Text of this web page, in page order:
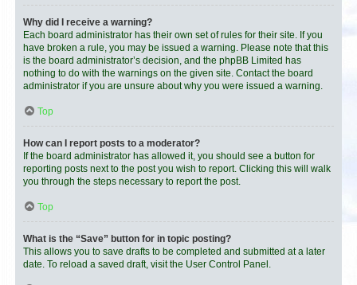
Why did I receive a warning?
Each board administrator has their own set of rules for their site. If you
have broken a rule, you may be issued a warning. Please note that this
is the board administrator’s decision, and the phpBB Limited has
nothing to do with the warnings on the given site. Contact the board
administrator if you are unsure about why you were issued a warning.
Top
How can I report posts to a moderator?
If the board administrator has allowed it, you should see a button for
reporting posts next to the post you wish to report. Clicking this will walk
you through the steps necessary to report the post.
Top
What is the “Save” button for in topic posting?
This allows you to save drafts to be completed and submitted at a later
date. To reload a saved draft, visit the User Control Panel.